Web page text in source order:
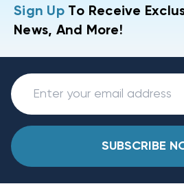
Sign UpTo Receive
News, And More!
SUBSCRIBE